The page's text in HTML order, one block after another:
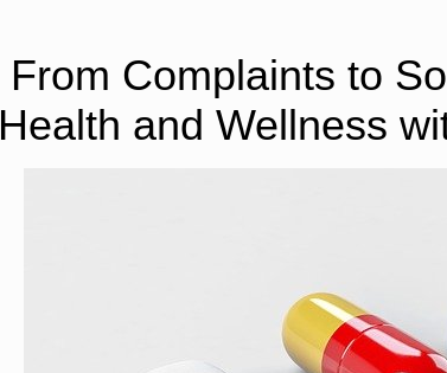
From Complaints to
Health and Wellness